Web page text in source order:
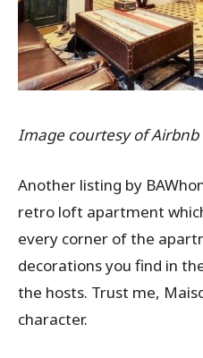
Image courtesy of Airbnb
Another listing by
retro loft apartment
every corner of the
decorations you find in
the hosts. Trust me,
character.